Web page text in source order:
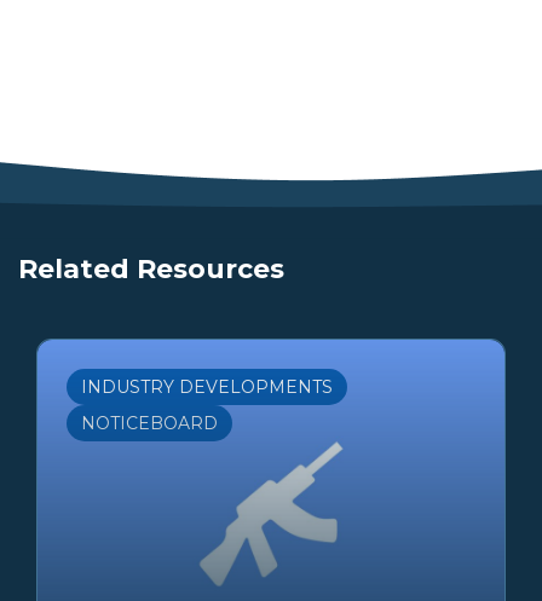
Related Resources
INDUSTRY DEVELOPMENTS
NOTICEBOARD